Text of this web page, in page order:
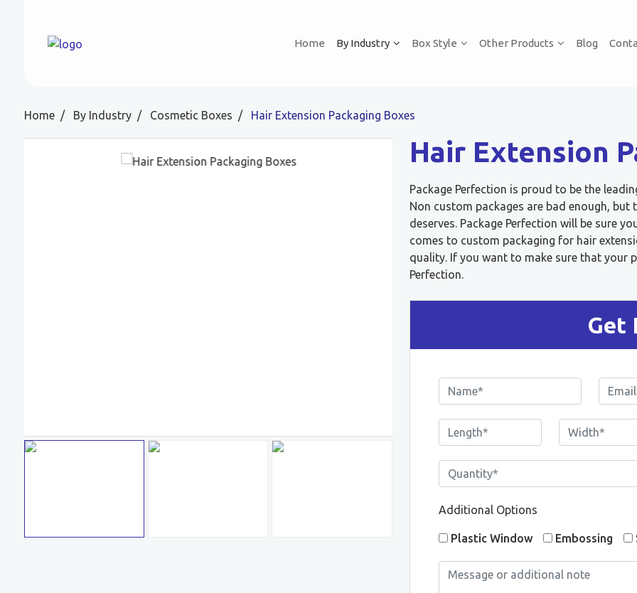
Home By Industry Box Style Other Products Blog
Home By Industry Cosmetic Boxes Hair Extension Packaging Boxes
Hair Extension
Package Perfection is proud to be the
Non custom packages are bad enough,
deserves. Package Perfection will be sure
comes to custom packaging for hair
quality. If you want to make sure that your
Perfection.
Get
Additional Options
Plastic Window Embossing